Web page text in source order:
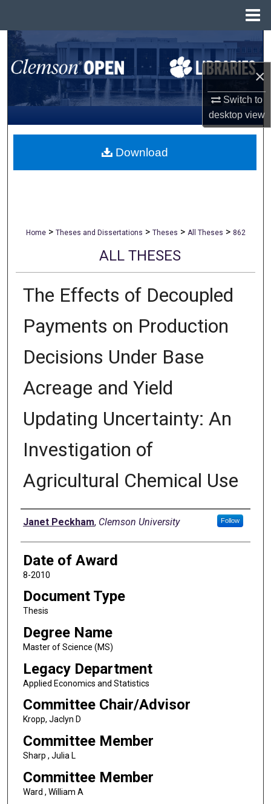
×
Switch to
desktopview
Search
Browse All Collections
My Account
About
Home > Theses and Dissertations > Theses > All Theses > 862
ALL THESES
The Effects of Decoupled
Payments on Production
Decisions Under Base
Acreage and Yield
Updating Uncertainty: An
Investigation of
Agricultural Chemical Use
Author
Janet Peckham, Clemson University Follow
Date of Award
8-2010
Document Type
Thesis
Degree Name
Master of Science (MS)
Legacy Department
Applied Economics and Statistics
Committee Chair/Advisor
Kropp, Jaclyn D
Committee Member
Sharp , Julia L
Committee Member
Ward , William A
Download